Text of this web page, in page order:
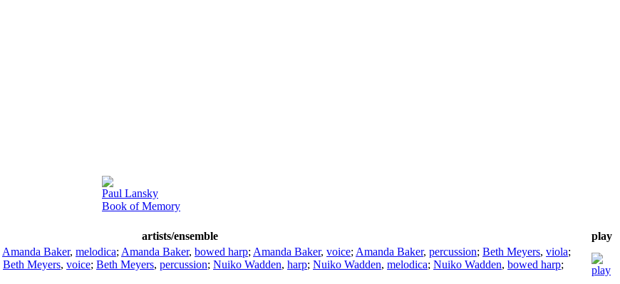
Paul Lansky
Book of Memory
artists/ensemble
play
Amanda Baker, melodica; Amanda Baker, bowed harp; Amanda Baker, voice; Amanda Baker, percussion; Beth Meyers, viola;
Beth Meyers, voice; Beth Meyers, percussion; Nuiko Wadden, harp; Nuiko Wadden, melodica; Nuiko Wadden, bowed harp;